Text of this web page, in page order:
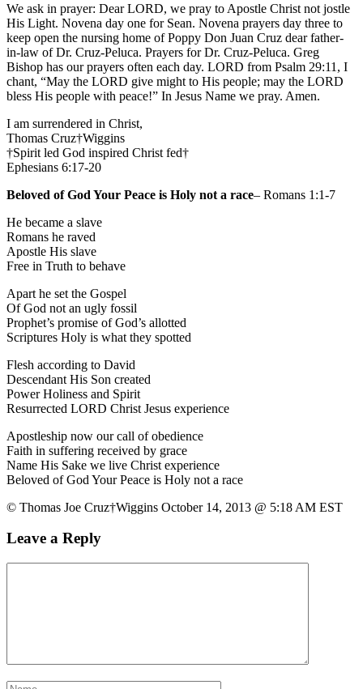
We ask in prayer: Dear LORD, we pray to Apostle Christ not jostle
His Light. Novena day one for Sean. Novena prayers day three to
keep open the nursing home of Poppy Don Juan Cruz dear father-
in-law of Dr. Cruz-Peluca. Prayers for Dr. Cruz-Peluca. Greg
Bishop has our prayers often each day. LORD from Psalm 29:11, I
chant, “May the LORD give might to His people; may the LORD
bless His people with peace!” In Jesus Name we pray. Amen.
I am surrendered in Christ,
Thomas Cruz†Wiggins
†Spirit led God inspired Christ fed†
Ephesians 6:17-20
Beloved of God Your Peace is Holy not a race– Romans 1:1-7
He became a slave
Romans he raved
Apostle His slave
Free in Truth to behave
Apart he set the Gospel
Of God not an ugly fossil
Prophet’s promise of God’s allotted
Scriptures Holy is what they spotted
Flesh according to David
Descendant His Son created
Power Holiness and Spirit
Resurrected LORD Christ Jesus experience
Apostleship now our call of obedience
Faith in suffering received by grace
Name His Sake we live Christ experience
Beloved of God Your Peace is Holy not a race
© Thomas Joe Cruz†Wiggins October 14, 2013 @ 5:18 AM EST
Leave a Reply